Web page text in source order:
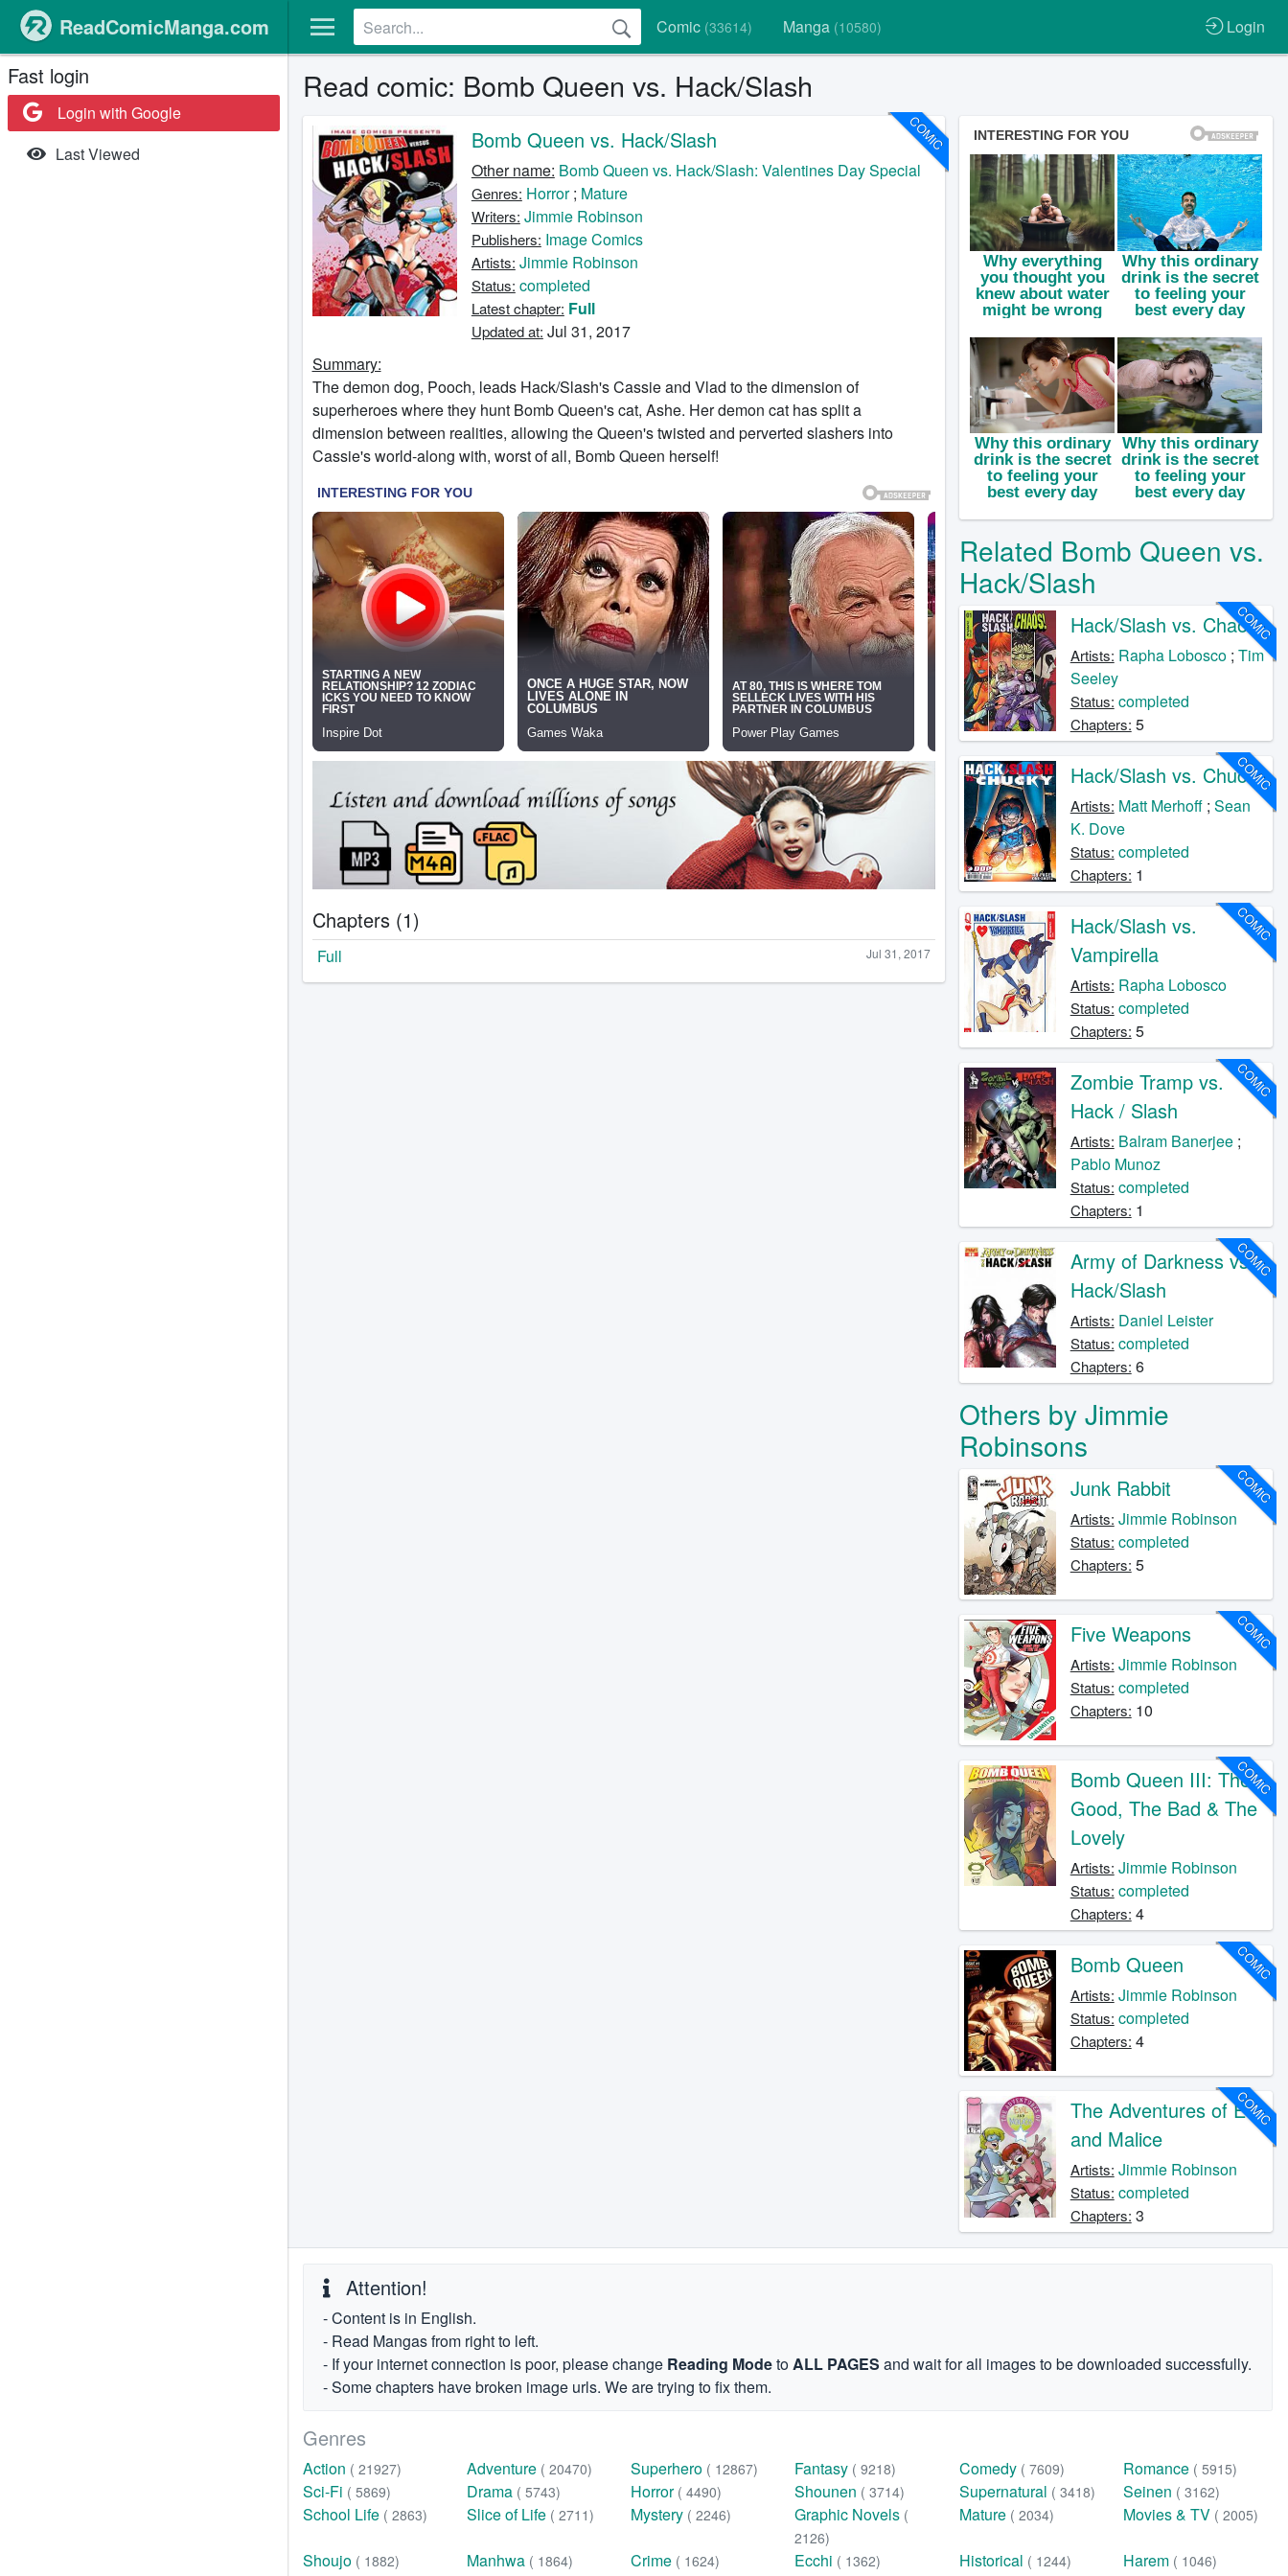
Comic (33614) Manga (10580) Login
ReadComicManga.com
Fast login
Login with Google
Last Viewed
Read comic: Bomb Queen vs. Hack/Slash
COMIC
Bomb Queen vs. Hack/Slash
Other name: Bomb Queen vs. Hack/Slash: Valentines Day Special
Genres: Horror; Mature
Writers: Jimmie Robinson
Publishers: Image Comics
Artists: Jimmie Robinson
Status: completed
Latest chapter: Full
Updated at: Jul 31, 2017
Summary:
The demon dog, Pooch, leads Hack/Slash's Cassie and Vlad to the dimension of
superheroes where they hunt Bomb Queen's cat, Ashe. Her demon cat has split a
dimension between realities, allowing the Queen's twisted and perverted slashers into
Cassie's world-along with, worst of all, Bomb Queen herself!
Chapters (1)
Jul 31, 2017
Full
Related Bomb Queen vs.
Hack/Slash
COMIC
Hack/Slash vs. Chaos
Artists: Rapha Lobosco; Tim
Seeley
Status: completed
Chapters: 5
COMIC
Hack/Slash vs. Chucky
Artists: Matt Merhoff; Sean
K. Dove
Status: completed
Chapters: 1
COMIC
Hack/Slash vs.
Vampirella
Artists: Rapha Lobosco
Status: completed
Chapters: 5
COMIC
Zombie Tramp vs.
Hack / Slash
Artists: Balram Banerjee;
Pablo Munoz
Status: completed
Chapters: 1
COMIC
Army of Darkness vs.
Hack/Slash
Artists: Daniel Leister
Status: completed
Chapters: 6
Others by Jimmie
Robinsons
COMIC
Junk Rabbit
Artists: Jimmie Robinson
Status: completed
Chapters: 5
COMIC
Five Weapons
Artists: Jimmie Robinson
Status: completed
Chapters: 10
COMIC
Bomb Queen III: The
Good, The Bad & The
Lovely
Artists: Jimmie Robinson
Status: completed
Chapters: 4
COMIC
Bomb Queen
Artists: Jimmie Robinson
Status: completed
Chapters: 4
COMIC
The Adventures of Evil
and Malice
Artists: Jimmie Robinson
Status: completed
Chapters: 3
Attention!
- Content is in English.
- Read Mangas from right to left.
- If your internet connection is poor, please change Reading ModetoALL PAGES and wait for all images to be downloaded successfully.
- Some chapters have broken image urls. We are trying to fix them.
Genres
Action ( 21927) Adventure ( 20470) Superhero ( 12867) Fantasy ( 9218) Comedy ( 7609) Romance ( 5915)
Sci-Fi ( 5869) Drama ( 5743) Horror ( 4490) Shounen ( 3714) Supernatural ( 3418) Seinen ( 3162)
School Life ( 2863) Slice of Life ( 2711) Mystery ( 2246) Graphic Novels (
2126)
Mature ( 2034) Movies & TV ( 2005)
Shoujo ( 1882) Manhwa ( 1864) Crime ( 1624) Ecchi ( 1362) Historical ( 1244) Harem ( 1046)